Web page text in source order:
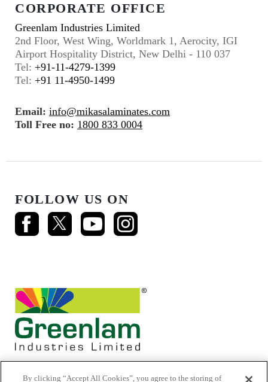
CORPORATE OFFICE
Greenlam Industries Limited
2nd Floor, West Wing, Worldmark 1, Aerocity, IGI
Airport Hospitality District, New Delhi - 110 037
Tel: +91-11-4279-1399
Tel: +91 11-4950-1499
Email: info@mikasalaminates.com
Toll Free no: 1800 833 0004
FOLLOW US ON
By clicking “Accept All Cookies”, you agree to the storing of